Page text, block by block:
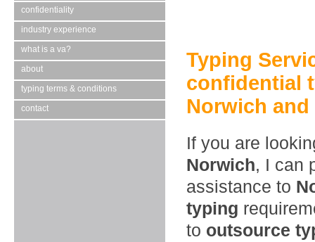
confidentiality
industry experience
what is a va?
about
typing terms & conditions
contact
Typing
confidential
Norwich
If you are
Norwich, I can
assistance to
typing
to outsource